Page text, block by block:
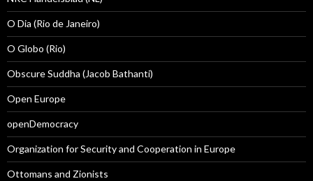
O Dia (Rio de Janeiro)
O Globo (Rio)
Obscure Suddha (Jacob Bathanti)
Open Europe
openDemocracy
Organization for Security and Cooperation in Europe
Ottomans and Zionists